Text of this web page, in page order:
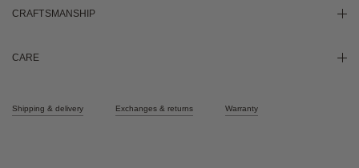
CRAFTSMANSHIP
CARE
Shipping & delivery Exchanges & returns Warranty